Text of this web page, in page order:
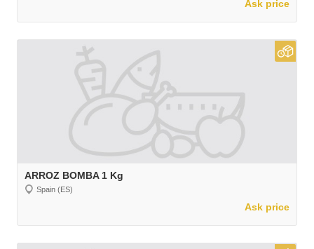
Ask price
ARROZ BOMBA 1 Kg
Spain (ES)
Ask price